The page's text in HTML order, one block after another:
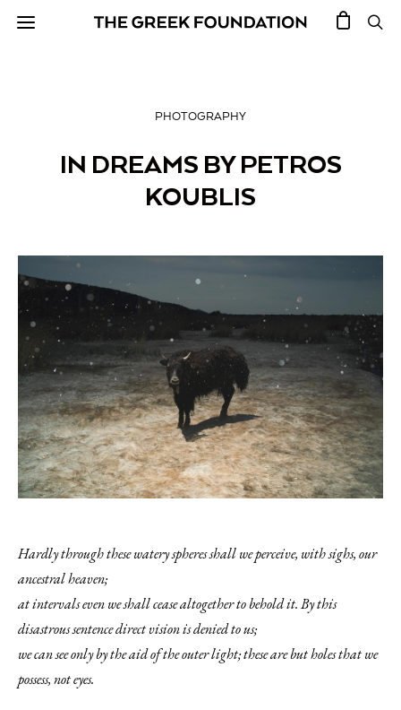
PHOTOGRAPHY
IN DREAMS BY PETROS
KOUBLIS
Hardly through these watery spheres shall we perceive, with sighs,our
ancestral heaven;
at intervals even we shall cease altogether to behold it. By this
disastrous sentence direct vision is denied to us;
we can see only by the aid of the outer light; these are but holes that we
possess, not eyes.